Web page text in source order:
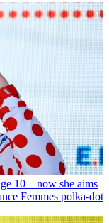
10 – now she aims
Femmes polka-dot